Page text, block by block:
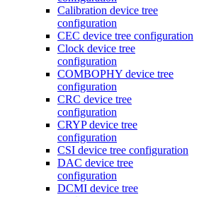
Calibration device tree
configuration
CEC device tree configuration
Clock device tree
configuration
COMBOPHY device tree
configuration
CRC device tree
configuration
CRYP device tree
configuration
CSI device tree configuration
DAC device tree
configuration
DCMI device tree